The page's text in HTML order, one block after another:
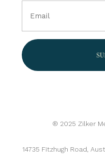
(Required)
® 2025 Zilker
14735 Fitzhugh Road,